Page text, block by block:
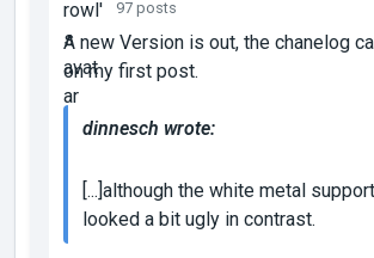
97 posts
A new Version is out, the chanelog
on my first post.
dinnesch wrote:
[...]although the white metal
looked a bit ugly in contrast.